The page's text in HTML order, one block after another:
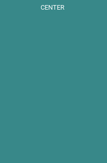
CENTER